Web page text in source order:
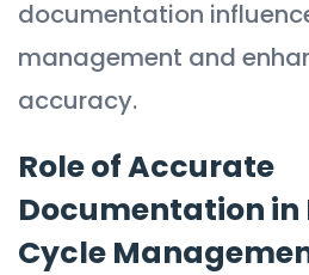
documentation
management and
accuracy.
Role of Accurate
Documentation in
Cycle